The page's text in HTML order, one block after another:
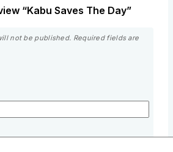
“Kabu Saves The Day”
not be published. Required fields are